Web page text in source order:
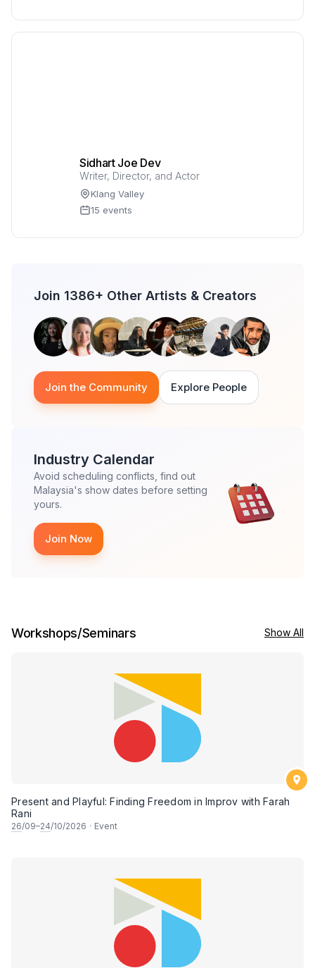
Sidhart Joe Dev
Writer, Director, and Actor
Klang Valley
15 events
Join 1386+ Other Artists & Creators
Join the Community Explore People
Industry Calendar
Avoid scheduling conflicts, find out
Malaysia's show dates before setting
yours.
Join Now
Workshops/Seminars Show All
Present and Playful: Finding Freedom in Improv with Farah
Rani
26/09–24/10/2026 · Event